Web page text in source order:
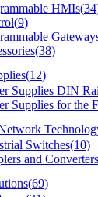
HMIs(34
(9)
(38)
(12)
Supplies DIN
Supplies for the
Switches(10)
and Converters
(69)